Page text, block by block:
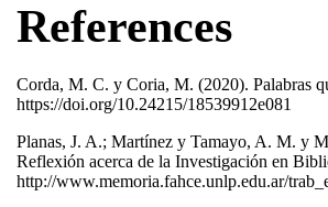
References
Corda, M. C. y Coria, M. (2020). Palabras
https://doi.org/10.24215/18539912e081
Planas, J. A.; Martínez y Tamayo, A. M. y
Reflexión acerca de la Investigación en
http://www.memoria.fahce.unlp.edu.ar/